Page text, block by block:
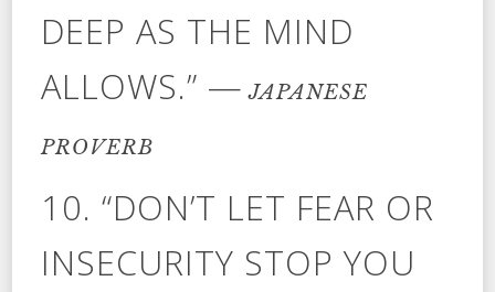
DEEP AS THE MIND
ALLOWS.” — JAPANESE
PROVERB
10. “DON’T LET FEAR OR
INSECURITY STOP YOU